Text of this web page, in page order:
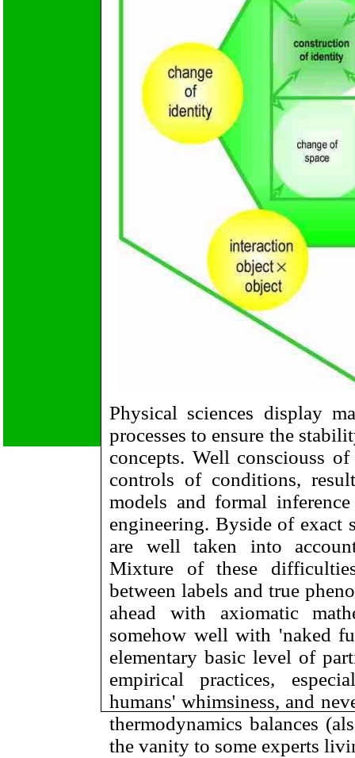
Physical sciences display
processes to ensure the
concepts. Well consciouss
controls of conditions,
models and formal
engineering. Byside of exact
are well taken into
Mixture of these
between labels and true
ahead with axiomatic
somehow well with 'naked
elementary basic level of
empirical practices,
humans' whimsiness, and
thermodynamics balances
the vanity to some experts